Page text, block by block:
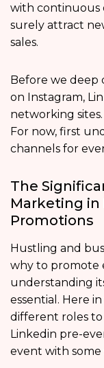
with continuous
surely attract
sales.
Before we deep
on Instagram,
networking
For now, first
channels for
The
Marketing
Promotions
Hustling and
why to promote
understanding
essential. Here
different roles
Linkedin pre-
event with some